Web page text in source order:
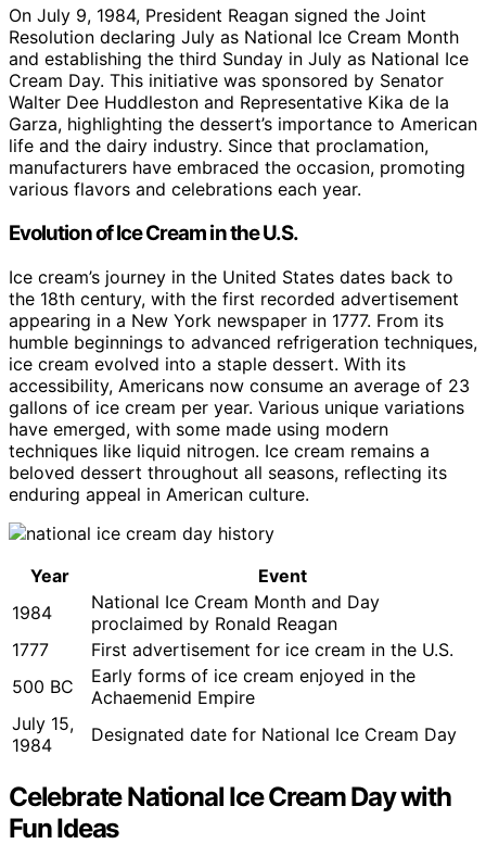
On July 9, 1984, President Reagan signed the Joint
Resolution declaring July as National Ice Cream Month
and establishing the third Sunday in July as National Ice
Cream Day. This initiative was sponsored by Senator
Walter Dee Huddleston and Representative Kika de la
Garza, highlighting the dessert’s importance to American
life and the dairy industry. Since that proclamation,
manufacturers have embraced the occasion, promoting
various flavors and celebrations each year.
Evolution of Ice Cream in the U.S.
Ice cream’s journey in the United States dates back to
the 18th century, with the first recorded advertisement
appearing in a New York newspaper in 1777. From its
humble beginnings to advanced refrigeration techniques,
ice cream evolved into a staple dessert. With its
accessibility, Americans now consume an average of 23
gallons of ice cream per year. Various unique variations
have emerged, with some made using modern
techniques like liquid nitrogen. Ice cream remains a
beloved dessert throughout all seasons, reflecting its
enduring appeal in American culture.
Year
Event
1984
National Ice Cream Month and Day
proclaimed by Ronald Reagan
1777
First advertisement for ice cream in the U.S.
500 BC
Early forms of ice cream enjoyed in the
Achaemenid Empire
July 15,
1984
Designated date for National Ice Cream Day
Celebrate National Ice Cream Day with
Fun Ideas